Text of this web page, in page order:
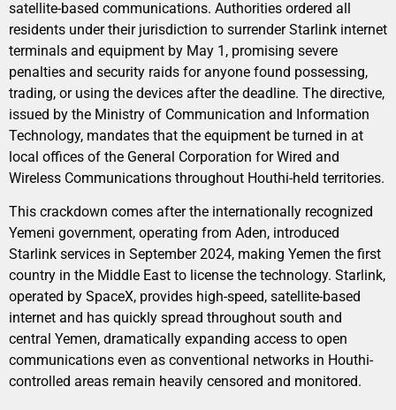
satellite-based communications. Authorities ordered all
residents under their jurisdiction to surrender Starlink internet
terminals and equipment by May 1, promising severe
penalties and security raids for anyone found possessing,
trading, or using the devices after the deadline. The directive,
issued by the Ministry of Communication and Information
Technology, mandates that the equipment be turned in at
local offices of the General Corporation for Wired and
Wireless Communications throughout Houthi-held territories.
This crackdown comes after the internationally recognized
Yemeni government, operating from Aden, introduced
Starlink services in September 2024, making Yemen the first
country in the Middle East to license the technology. Starlink,
operated by SpaceX, provides high-speed, satellite-based
internet and has quickly spread throughout south and
central Yemen, dramatically expanding access to open
communications even as conventional networks in Houthi-
controlled areas remain heavily censored and monitored.